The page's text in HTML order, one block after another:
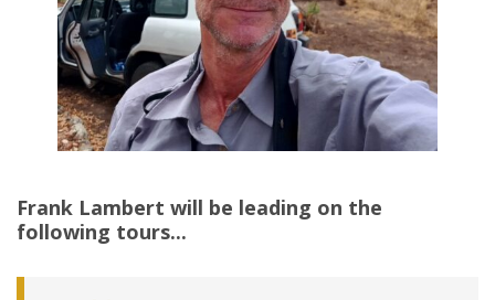
Frank Lambert will be leading on the
following tours...